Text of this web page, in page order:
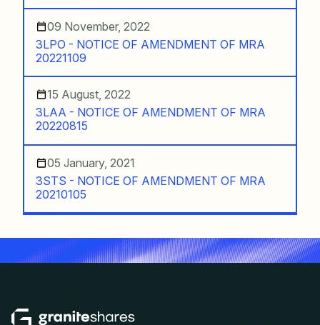
09 November, 2022
3LPO - NOTICE OF AMENDMENT OF MRA
20221109
15 August, 2022
3LAA - NOTICE OF AMENDMENT OF MRA
20220815
05 January, 2021
3STS - NOTICE OF AMENDMENT OF MRA
20210105